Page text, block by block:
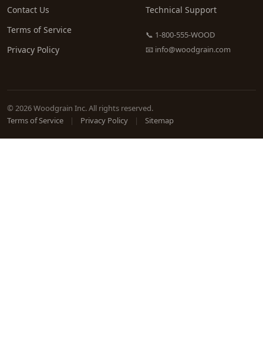
Contact Us
Terms of Service
Privacy Policy
Technical Support
📞 1-800-555-WOOD
📧 info@woodgrain.com
© 2026 Woodgrain Inc. All rights reserved.
Terms of Service
| Privacy Policy | Sitemap